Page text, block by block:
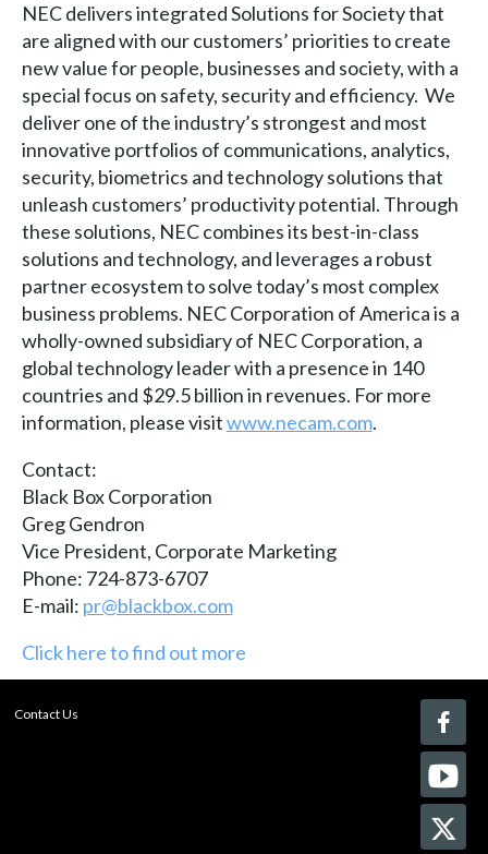
NEC delivers integrated Solutions for Society that
are aligned with our customers’ priorities to create
new value for people, businesses and society, with a
special focus on safety, security and efficiency. We
deliver one of the industry’s strongest and most
innovative portfolios of communications, analytics,
security, biometrics and technology solutions that
unleash customers’ productivity potential. Through
these solutions, NEC combines its best-in-class
solutions and technology, and leverages a robust
partner ecosystem to solve today’s most complex
business problems. NEC Corporation of America is a
wholly-owned subsidiary of NEC Corporation, a
global technology leader with a presence in 140
countries and $29.5 billion in revenues. For more
information, please visitwww.necam.com.
Contact:
Black Box Corporation
Greg Gendron
Vice President, Corporate Marketing
Phone: 724-873-6707
E-mail: pr@blackbox.com
Click here to find out more
Contact Us